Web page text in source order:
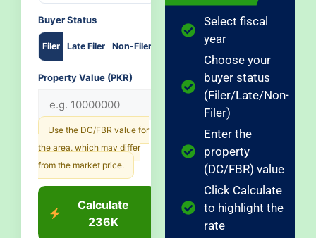
Buyer Status
Filer Late Filer Non-Filer
Property Value (PKR)
Use the DC/FBR value for
the area, which may differ
from the market price.
Calculate
236K
Select fiscal
year
Choose your
buyer status
(Filer/Late/Non-
Filer)
Enter the
property
(DC/FBR) value
Click Calculate
to highlight the
rate